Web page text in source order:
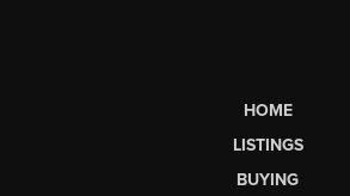
HOME
LISTINGS
BUYING